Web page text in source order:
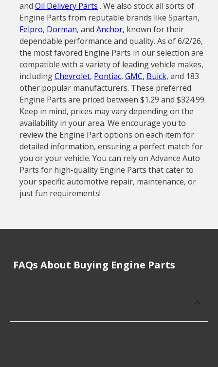
and Oil Delivery Parts . We also stock all sorts of
Engine Parts from reputable brands like Spartan,
Felpro, Dorman, and Anchor, known for their
dependable performance and quality. As of 6/2/26,
the most favored Engine Parts in our selection are
compatible with a variety of leading vehicle makes,
includingChevrolet, Pontiac, GMC, Buick, and 183
other popular manufacturers. These preferred
Engine Parts are priced between $1.29 and $324.99.
Keep in mind, prices may vary depending on the
availability in your area. We encourage you to
review the Engine Part options on each item for
detailed information, ensuring a perfect match for
you or your vehicle. You can rely on Advance Auto
Parts for high-quality Engine Parts that cater to
your specific automotive repair, maintenance, or
just fun requirements!
FAQs About Buying Engine Parts